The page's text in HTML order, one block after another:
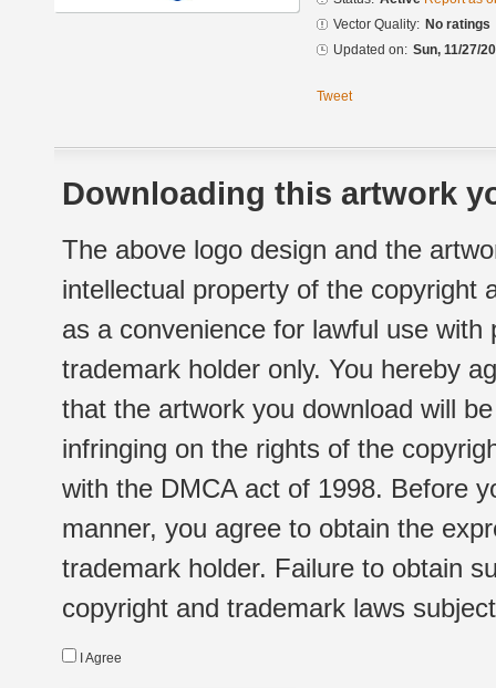
Vector Quality: No ratings
Updated on: Sun, 11/27/
Tweet
Downloading this artwork
The above logo design and the
intellectual property of the copyright
as a convenience for lawful use
trademark holder only. You hereby
that the artwork you download will
infringing on the rights of the
with the DMCA act of 1998. Before
manner, you agree to obtain the
trademark holder. Failure to obtain
copyright and trademark laws
I Agree